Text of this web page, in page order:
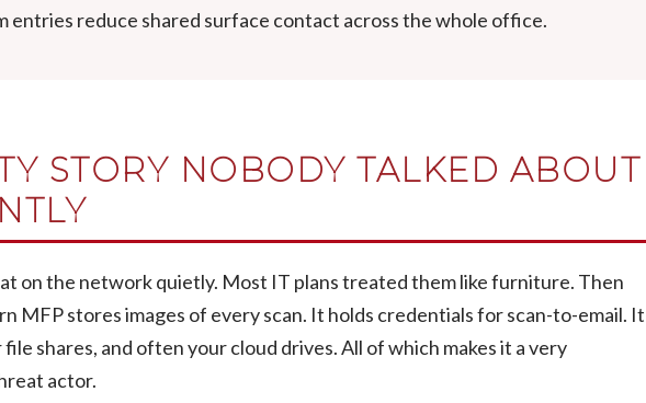
entries reduce shared surface contact across the whole office.
STORY NOBODY TALKED ABOUT
on the network quietly. Most IT plans treated them like furniture. Then
MFP stores images of every scan. It holds credentials for scan-to-email. It
shares, and often your cloud drives. All of which makes it a very
actor.